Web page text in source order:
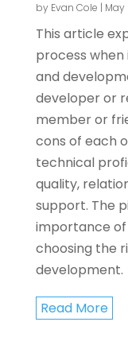
by Evan Cole | May
This article
process
and
developer or
member or
cons of each
technical
quality,
support. The
importance
choosing the
development.
Read More